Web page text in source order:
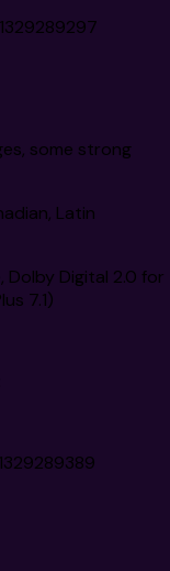
some strong
Latin
Dolby Digital 2.0 for
7.1)